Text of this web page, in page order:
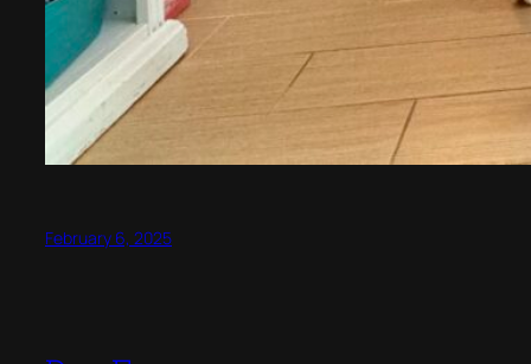
February 6, 2025